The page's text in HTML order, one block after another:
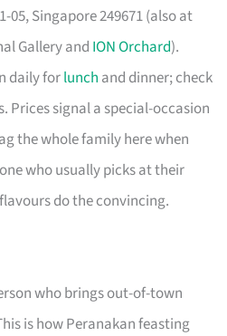
05, Singapore 249671 (also at
Gallery and ION Orchard).
daily forlunch and dinner; check
Prices signal a special-occasion
the whole family here when
who usually picks at their
do the convincing.
who brings out-of-town
is how Peranakan feasting